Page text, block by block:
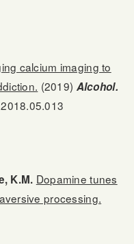
calcium imaging to
(2019) Alcohol.
K.M. Dopamine tunes
processing.